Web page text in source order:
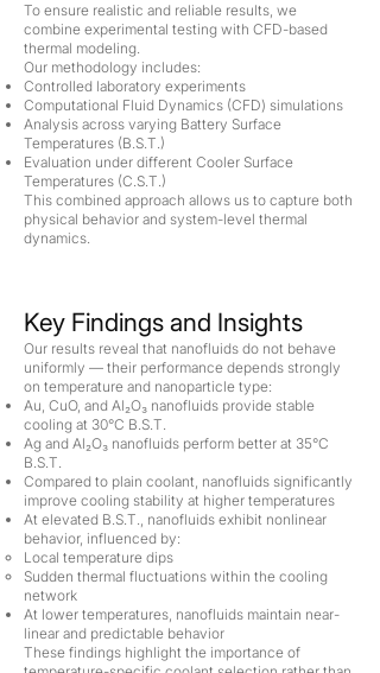
To ensure realistic and reliable results, we
combine experimental testing with CFD-based
thermal modeling.
Our methodology includes:
Controlled laboratory experiments
Computational Fluid Dynamics (CFD) simulations
Analysis across varying Battery Surface
Temperatures (B.S.T.)
Evaluation under different Cooler Surface
Temperatures (C.S.T.)
This combined approach allows us to capture both
physical behavior and system-level thermal
dynamics.
Key Findings and Insights
Our results reveal that nanofluids do not behave
uniformly — their performance depends strongly
on temperature and nanoparticle type:
Au, CuO, and Al₂O₃ nanofluids provide stable
cooling at 30°C B.S.T.
Ag and Al₂O₃ nanofluids perform better at 35°C
B.S.T.
Compared to plain coolant, nanofluids significantly
improve cooling stability at higher temperatures
At elevated B.S.T., nanofluids exhibit nonlinear
behavior, influenced by:
Local temperature dips
Sudden thermal fluctuations within the cooling
network
At lower temperatures, nanofluids maintain near-
linear and predictable behavior
These findings highlight the importance of